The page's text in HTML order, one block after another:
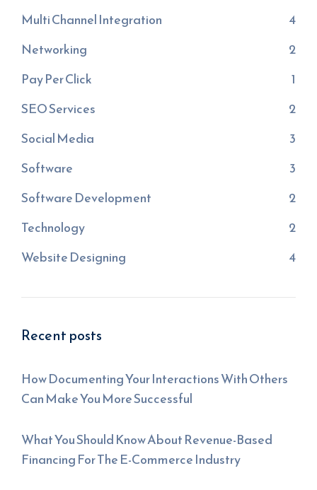
Multi Channel Integration
4
Networking
2
Pay Per Click
1
SEO Services
2
Social Media
3
Software
3
Software Development
2
Technology
2
Website Designing
4
Recent posts
How Documenting Your Interactions With Others
Can Make You More Successful
What You Should Know About Revenue-Based
Financing For The E-Commerce Industry